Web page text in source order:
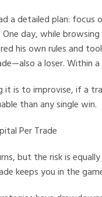
a detailed plan: focus
day, while
his own rules and
a loser. Within
is to improvise, if a
than any single win.
Per Trade
but the risk is
keeps you in the